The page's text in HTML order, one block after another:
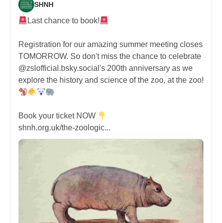
SHNH
Last chance to book!
Registration for our amazing summer meeting closes
TOMORROW. So don't miss the chance to celebrate
@zslofficial.bsky.social's 200th anniversary as we
explore the history and science of the zoo, at the zoo!
Book your ticket NOW
shnh.org.uk/the-zoologic...